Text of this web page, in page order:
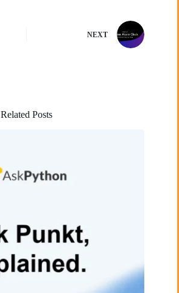
NEXT
Related Posts